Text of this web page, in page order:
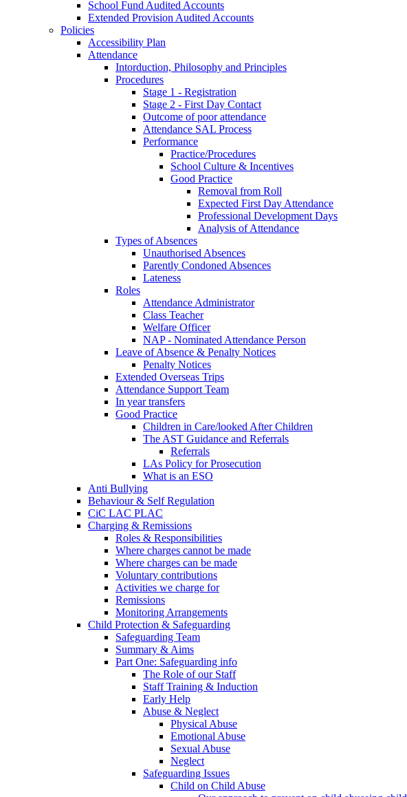
School Fund Audited Accounts
Extended Provision Audited Accounts
Policies
Accessibility Plan
Attendance
Intorduction, Philosophy and Principles
Procedures
Stage 1 - Registration
Stage 2 - First Day Contact
Outcome of poor attendance
Attendance SAL Process
Performance
Practice/Procedures
School Culture & Incentives
Good Practice
Removal from Roll
Expected First Day Attendance
Professional Development Days
Analysis of Attendance
Types of Absences
Unauthorised Absences
Parently Condoned Absences
Lateness
Roles
Attendance Administrator
Class Teacher
Welfare Officer
NAP - Nominated Attendance Person
Leave of Absence & Penalty Notices
Penalty Notices
Extended Overseas Trips
Attendance Support Team
In year transfers
Good Practice
Children in Care/looked After Children
The AST Guidance and Referrals
Referrals
LAs Policy for Prosecution
What is an ESO
Anti Bullying
Behaviour & Self Regulation
CiC LAC PLAC
Charging & Remissions
Roles & Responsibilities
Where charges cannot be made
Where charges can be made
Voluntary contributions
Activities we charge for
Remissions
Monitoring Arrangements
Child Protection & Safeguarding
Safeguarding Team
Summary & Aims
Part One: Safeguarding info
The Role of our Staff
Staff Training & Induction
Early Help
Abuse & Neglect
Physical Abuse
Emotional Abuse
Sexual Abuse
Neglect
Safeguarding Issues
Child on Child Abuse